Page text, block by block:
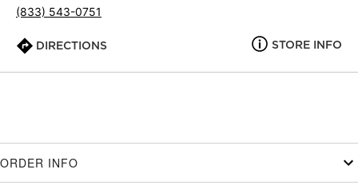
(833) 543-0751
DIRECTIONS STORE INFO
ORDER INFO